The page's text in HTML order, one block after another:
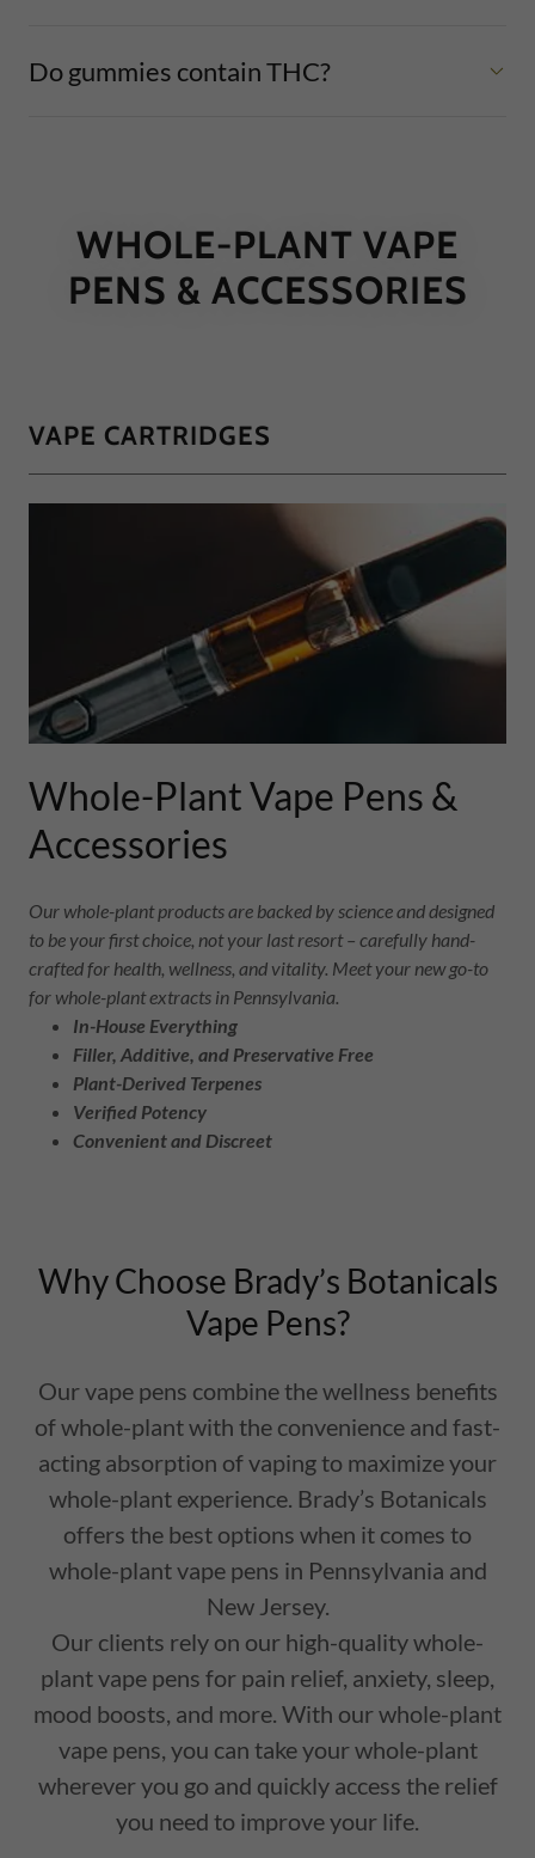
Do gummies contain THC?
WHOLE-PLANT VAPE
PENS & ACCESSORIES
VAPE CARTRIDGES
Whole-Plant Vape Pens &
Accessories
Our whole-plant products are backed by science and designed
to be your first choice, not your last resort – carefully hand-
crafted for health, wellness, and vitality. Meet your new go-to
for whole-plant extracts in Pennsylvania.
In-House Everything
Filler, Additive, and Preservative Free
Plant-Derived Terpenes
Verified Potency
Convenient and Discreet
Why Choose Brady’s Botanicals
Vape Pens?
Our vape pens combine the wellness benefits
of whole-plant with the convenience and fast-
acting absorption of vaping to maximize your
whole-plant experience. Brady’s Botanicals
offers the best options when it comes to
whole-plant vape pens in Pennsylvania and
New Jersey.
Our clients rely on our high-quality whole-
plant vape pens for pain relief, anxiety, sleep,
mood boosts, and more. With our whole-plant
vape pens, you can take your whole-plant
wherever you go and quickly access the relief
you need to improve your life.